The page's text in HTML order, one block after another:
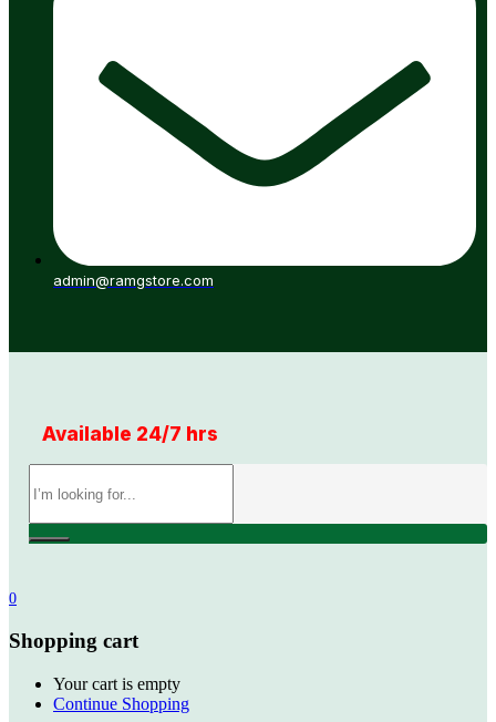
admin@ramgstore.com
Available 24/7 hrs
0
Shopping cart
Your cart is empty
Continue Shopping